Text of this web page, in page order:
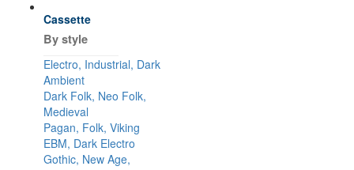
Cassette
By style
Electro, Industrial, Dark
Ambient
Dark Folk, Neo Folk,
Medieval
Pagan, Folk, Viking
EBM, Dark Electro
Gothic, New Age,